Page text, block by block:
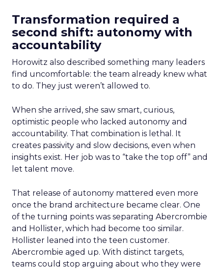
Transformation required a
second shift: autonomy with
accountability
Horowitz also described something many leaders
find uncomfortable: the team already knew what
to do. They just weren’t allowed to.
When she arrived, she saw smart, curious,
optimistic people who lacked autonomy and
accountability. That combination is lethal. It
creates passivity and slow decisions, even when
insights exist. Her job was to “take the top off” and
let talent move.
That release of autonomy mattered even more
once the brand architecture became clear. One
of the turning points was separating Abercrombie
and Hollister, which had become too similar.
Hollister leaned into the teen customer.
Abercrombie aged up. With distinct targets,
teams could stop arguing about who they were